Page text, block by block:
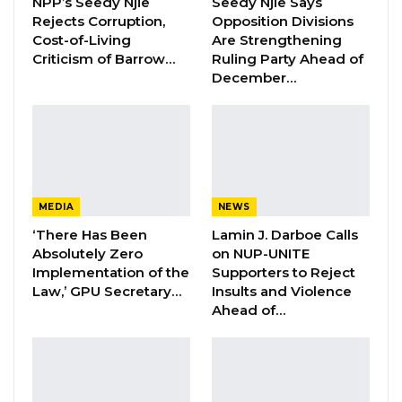
Groundnut Corporation (GGC) warned the
officials that the committee would not take
future excuses for the delays of fertilizer
enterprise was 10, 000 tons but the contract
document signed indicated that the company
supplied only 7, 000 metric tons. You cannot
convince us that you were working under
pressure because you are experts in your
Rejects Corruption,
Cost-of-Living
Criticism of Barrow…
Opposition Divisions
Are Strengthening
Ruling Party Ahead of
December…
MEDIA
‘There Has Been
Absolutely Zero
Implementation of the
Law,’ GPU Secretary…
NEWS
Lamin J. Darboe Calls
on NUP-UNITE
Supporters to Reject
Insults and Violence
Ahead of…